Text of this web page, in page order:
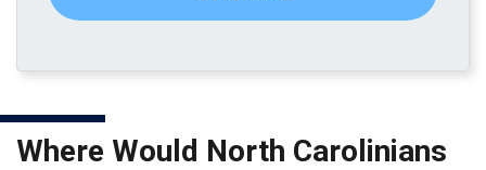
Where Would North Carolinians